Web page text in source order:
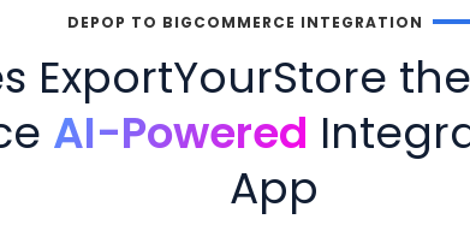
DEPOP TO BIGCOMMERCE INTEGRATION
ExportYourStore
AI-Powered
App